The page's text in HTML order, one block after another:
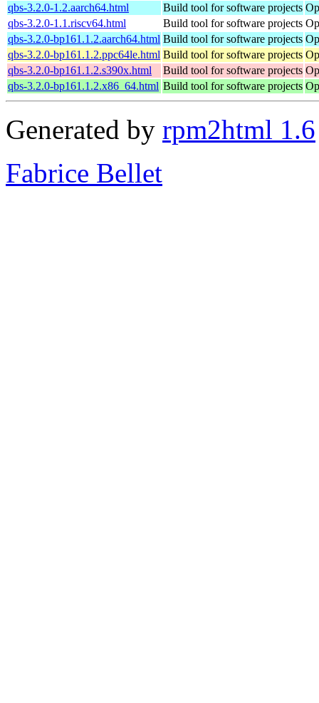
qbs-3.2.0-1.2.aarch64.html
Build tool for software projects
qbs-3.2.0-1.1.riscv64.html
Build tool for software projects
qbs-3.2.0-bp161.1.2.aarch64.html Build tool for software projects
qbs-3.2.0-bp161.1.2.ppc64le.html Build tool for software projects
qbs-3.2.0-bp161.1.2.s390x.html
Build tool for software projects
qbs-3.2.0-bp161.1.2.x86_64.html Build tool for software projects
Generated by rpm2html 1.6
Fabrice Bellet